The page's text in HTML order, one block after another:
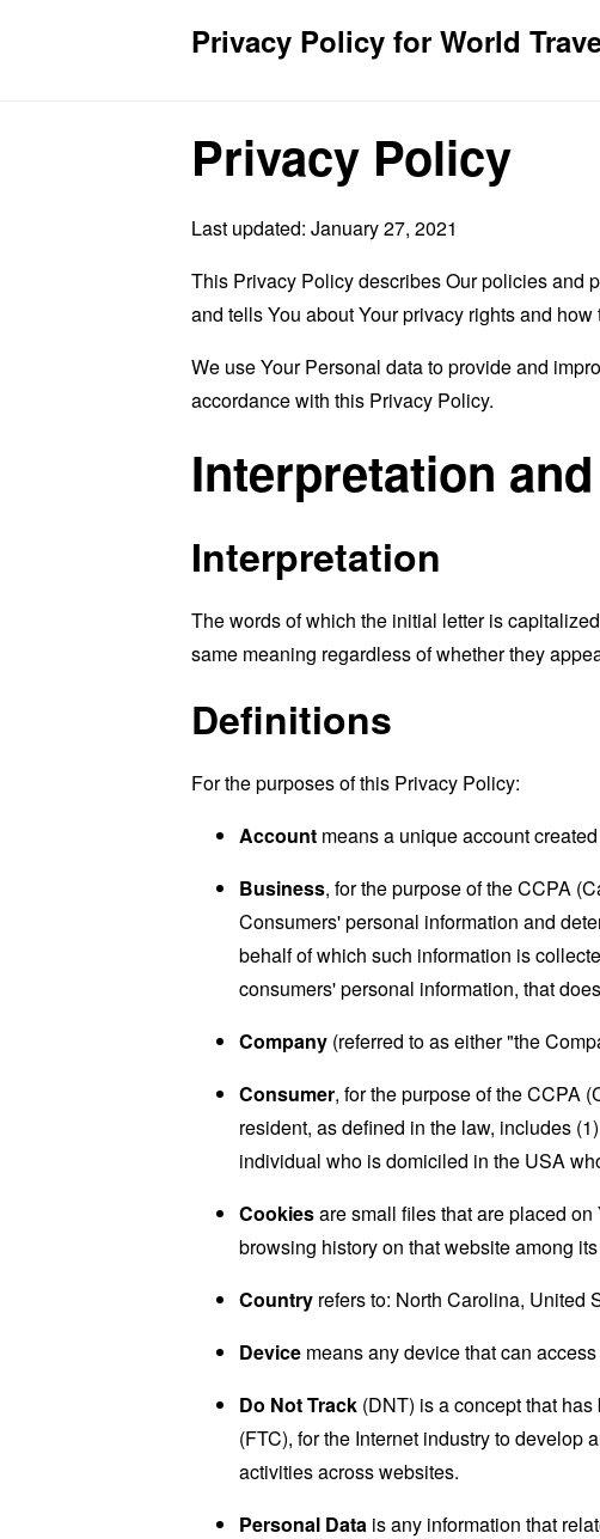
Privacy Policy for World
Privacy Policy
Last updated: January 27, 2021
This Privacy Policy describes Our policies and
and tells You about Your privacy rights and how
We use Your Personal data to provide and
accordance with this Privacy Policy.
Interpretation
Interpretation
The words of which the initial letter is
same meaning regardless of whether they
Definitions
For the purposes of this Privacy Policy:
Account means a unique account
Business, for the purpose of the CCPA
Consumers' personal information and
behalf of which such information is
consumers' personal information, that
Company (referred to as either "the
Consumer, for the purpose of the CCPA
resident, as defined in the law, includes
individual who is domiciled in the USA
Cookiesare small files that are placed
browsing history on that website among
Country refers to: North Carolina, United
Device means any device that can
Do Not Track (DNT) is a concept that
(FTC), for the Internet industry to develop
activities across websites.
Personal Data is any information that